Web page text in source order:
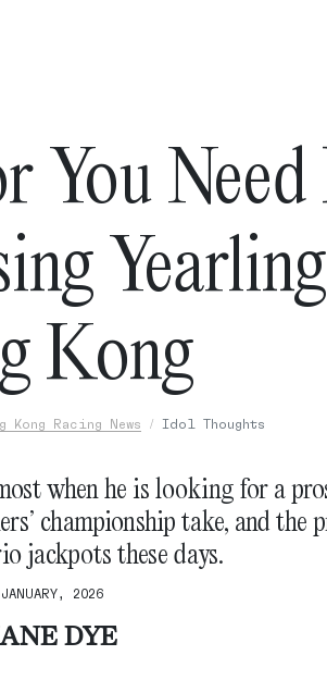
You
Kong
Kong Racing News Idol Thoughts
when he is looking for a
championship take, and the
jackpots these days.
2026
DYE